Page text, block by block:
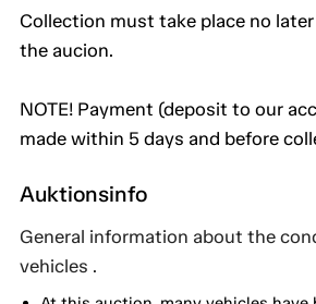
Collection must take place no
the aucion.
NOTE! Payment (deposit to our
made within 5 days and before
Auktionsinfo
General information about the
vehicles .